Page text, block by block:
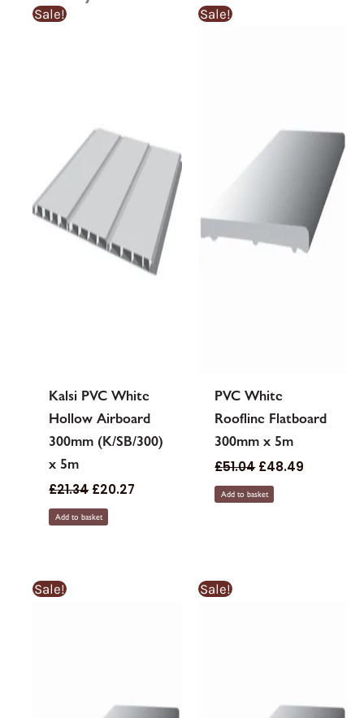
Sale!
Kalsi PVC White
Hollow Airboard
300mm (K/SB/300)
x 5m
£21.34 £20.27
Add to basket
Sale!
PVC White
Roofline Flatboard
300mm x 5m
£51.04 £48.49
Add to basket
Sale! Sale!